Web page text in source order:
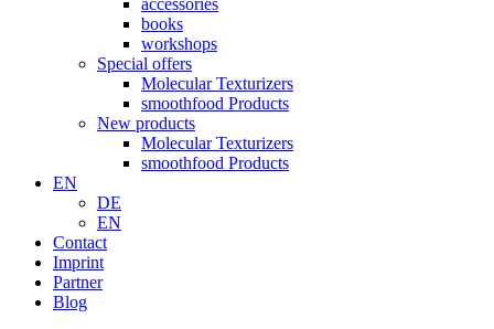
accessories
books
workshops
Special offers
Molecular Texturizers
smoothfood Products
New products
Molecular Texturizers
smoothfood Products
EN
DE
EN
Contact
Imprint
Partner
Blog